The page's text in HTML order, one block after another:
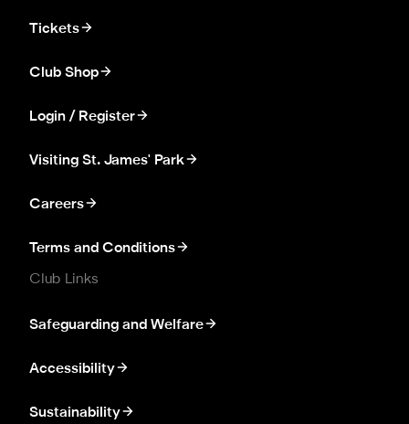
Tickets
Club Shop
Login / Register
Visiting St. James' Park
Careers
Terms and Conditions
Club Links
Safeguarding and Welfare
Accessibility
Sustainability